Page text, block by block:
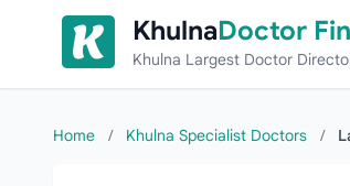
Skip to content
KhulnaDoctor
Khulna Largest Doctor
Home / Khulna Specialist Doctors /